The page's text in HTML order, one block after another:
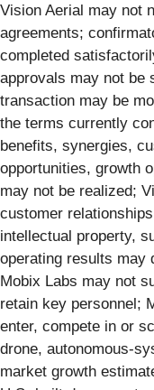
Vision Aerial may not
agreements;
completed
approvals may not be
transaction may be
the terms currently
benefits, synergies,
opportunities, growth
may not be realized;
customer
intellectual property,
operating results may
Mobix Labs may not
retain key personnel;
enter, compete in or
drone, autonomous-
market growth